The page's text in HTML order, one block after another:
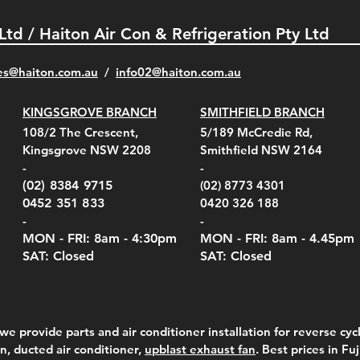
Quick View
Belt Clip Carry
For 4000/5000 Series
Quick View
KestrelMet 6000 Tripod
Mount
$290.00
Quick View
Pelican 1060 Hard
Case Black (fits all
Meters)
Quick View
Kestrel K5 Series Wall
Mount and AC Adapter
$210.00
Quick View
Pelican 1060 Hard
Case Red (fits all
Meters)
Quick View
Kestrel Tactical 4000/5000
Series Carry Case Camo
(Berry Compliant)
/ Haiton Air Con & Refrigeration Pty Ltd
/ info02@haiton.com.au
KINGSGROVE BRANCH
108/2 The Crescent,
Kingsgrove NSW 2208
-
(02) 8384 9715
0452 351 833
-
MON - FRI: 8am - 4:30pm
SAT: Closed
SMITHFIELD BRANCH
5/189 McCredie Rd,
Smithfield NSW 2164
-
(02) 8773 4301
0420 326 188
-
MON - FRI: 8am - 4.45pm
SAT: Closed
provide parts and air conditioner installation for reverse
ducted air conditioner, upblast exhaust fan. Best prices in